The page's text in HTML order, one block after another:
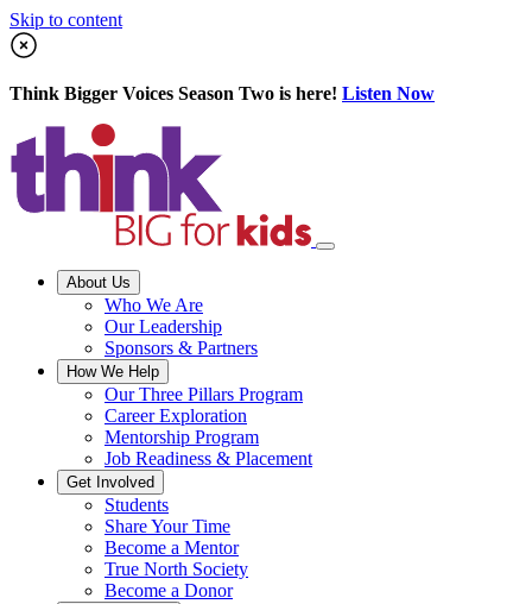
Skip to content
Think Bigger Voices Season Two is here! Listen Now
About Us
Who We Are
Our Leadership
Sponsors & Partners
How We Help
Our Three Pillars Program
Career Exploration
Mentorship Program
Job Readiness & Placement
Get Involved
Students
Share Your Time
Become a Mentor
True North Society
Become a Donor